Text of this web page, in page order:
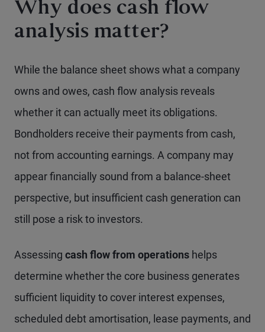
Why does cash flow
analysis matter?
While the balance sheet shows what a company
owns and owes, cash flow analysis reveals
whether it can actually meet its obligations.
Bondholders receive their payments from cash,
not from accounting earnings. A company may
appear financially sound from a balance-sheet
perspective, but insufficient cash generation can
still pose a risk to investors.
Assessing cash flow from operations helps
determine whether the core business generates
sufficient liquidity to cover interest expenses,
scheduled debt amortisation, lease payments, and